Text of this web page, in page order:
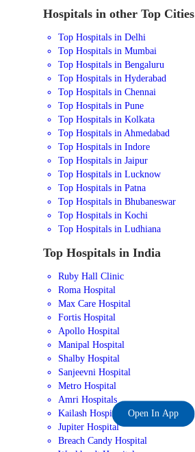
Hospitals in other Top Cities
Top Hospitals in Delhi
Top Hospitals in Mumbai
Top Hospitals in Bengaluru
Top Hospitals in Hyderabad
Top Hospitals in Chennai
Top Hospitals in Pune
Top Hospitals in Kolkata
Top Hospitals in Ahmedabad
Top Hospitals in Indore
Top Hospitals in Jaipur
Top Hospitals in Lucknow
Top Hospitals in Patna
Top Hospitals in Bhubaneswar
Top Hospitals in Kochi
Top Hospitals in Ludhiana
Top Hospitals in India
Ruby Hall Clinic
Roma Hospital
Max Care Hospital
Fortis Hospital
Apollo Hospital
Manipal Hospital
Shalby Hospital
Sanjeevni Hospital
Metro Hospital
Amri Hospitals
Kailash Hospital
Jupiter Hospital
Breach Candy Hospital
Open In App